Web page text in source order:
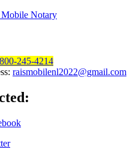
245-4214
raismobilenl2022@gmail.com